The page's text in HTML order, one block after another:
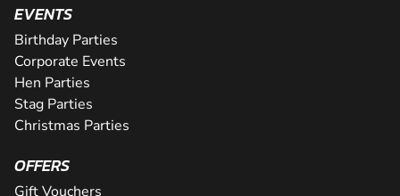
EVENTS
Birthday Parties
Corporate Events
Hen Parties
Stag Parties
Christmas Parties
OFFERS
Gift Vouchers